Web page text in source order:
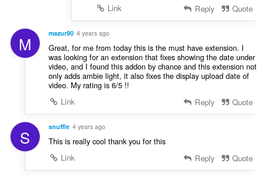
Link
Reply Quote
M mazur90 4 years ago
Great, for me from today this is the must have extension. I
was looking for an extension that fixes showing the date under
video, and I found this addon by chance and this extension not
only adds ambie light, it also fixes the display upload date of
video. My rating is 6/5 !!
Link
Reply Quote
S snuffle 4 years ago
This is really cool thank you for this
Link
Reply Quote